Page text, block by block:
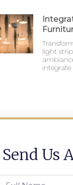
light
Send Us